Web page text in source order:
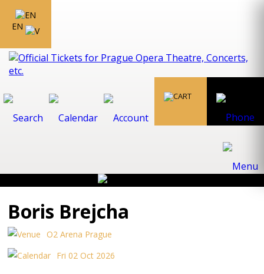
EN
Boris Brejcha
O2 Arena Prague
Fri 02 Oct 2026